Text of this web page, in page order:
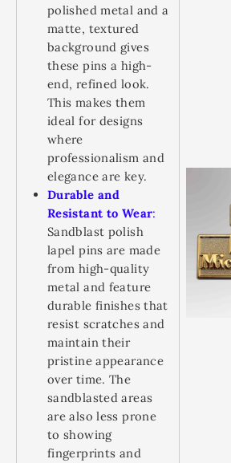
polished metal and a
matte, textured
background gives
these pins a high-
end, refined look.
This makes them
ideal for designs
where
professionalism and
elegance are key.
Durable and
Resistant to Wear:
Sandblast polish
lapel pins are made
from high-quality
metal and feature
durable finishes that
resist scratches and
maintain their
pristine appearance
over time. The
sandblasted areas
are also less prone
to showing
fingerprints and